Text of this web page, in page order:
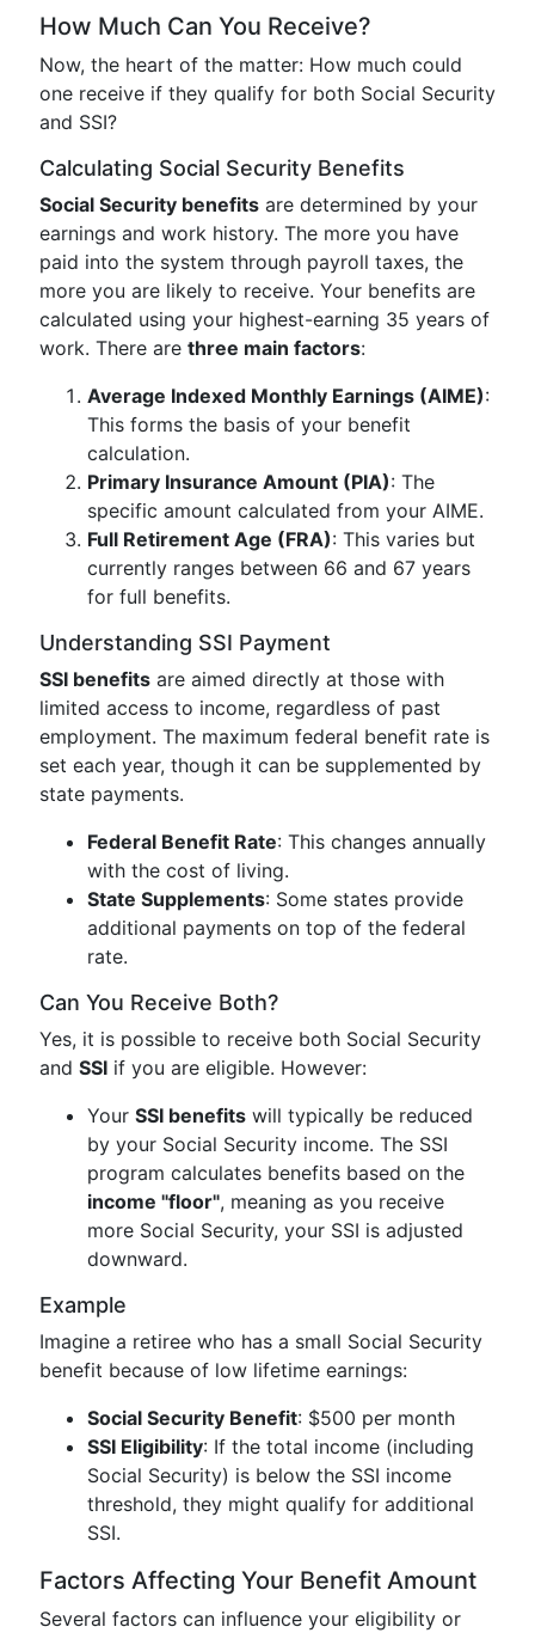
How Much Can You Receive?
Now, the heart of the matter: How much could
one receive if they qualify for both Social Security
and SSI?
Calculating Social Security Benefits
Social Security benefits are determined by your
earnings and work history. The more you have
paid into the system through payroll taxes, the
more you are likely to receive. Your benefits are
calculated using your highest-earning 35 years of
work. There are three main factors:
Average Indexed Monthly Earnings (AIME):
This forms the basis of your benefit
calculation.
Primary Insurance Amount (PIA): The
specific amount calculated from your AIME.
Full Retirement Age (FRA): This varies but
currently ranges between 66 and 67 years
for full benefits.
Understanding SSI Payment
SSI benefits are aimed directly at those with
limited access to income, regardless of past
employment. The maximum federal benefit rate is
set each year, though it can be supplemented by
state payments.
Federal Benefit Rate: This changes annually
with the cost of living.
State Supplements: Some states provide
additional payments on top of the federal
rate.
Can You Receive Both?
Yes, it is possible to receive both Social Security
and SSI if you are eligible. However:
Your SSI benefits will typically be reduced
by your Social Security income. The SSI
program calculates benefits based on the
income "floor", meaning as you receive
more Social Security, your SSI is adjusted
downward.
Example
Imagine a retiree who has a small Social Security
benefit because of low lifetime earnings:
Social Security Benefit: $500 per month
SSI Eligibility: If the total income (including
Social Security) is below the SSI income
threshold, they might qualify for additional
SSI.
Factors Affecting Your Benefit Amount
Several factors can influence your eligibility or